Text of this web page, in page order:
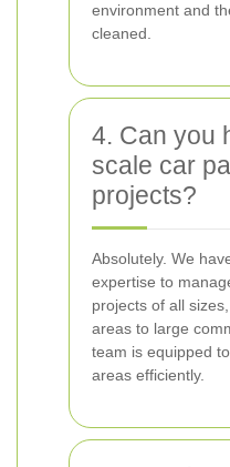
environment and
cleaned.
4. Can you
scale car
projects?
Absolutely. We
expertise to
projects of all
areas to large
team is equipped
areas efficiently.